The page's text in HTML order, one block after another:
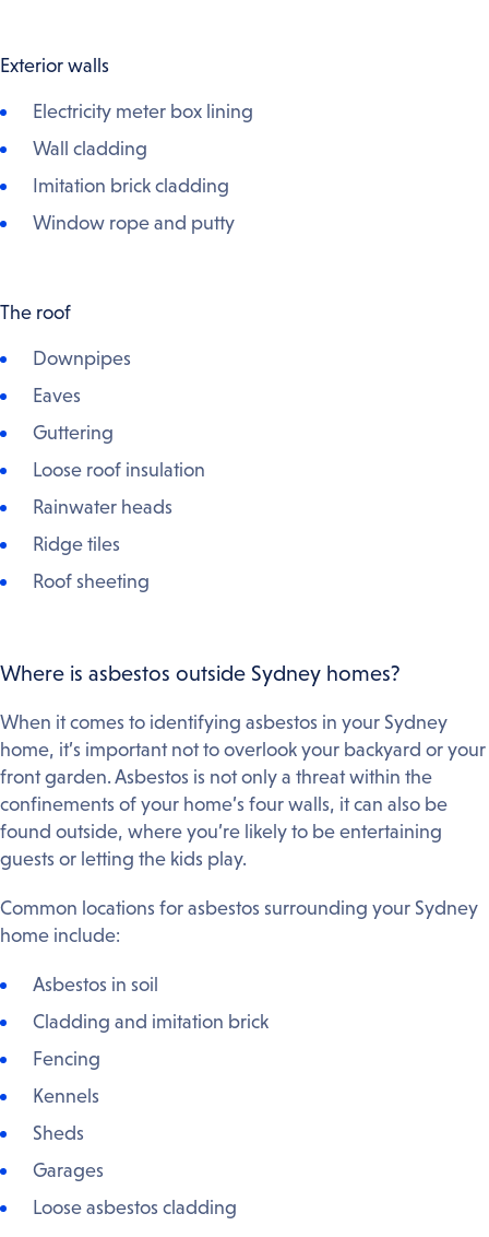
Exterior walls
Electricity meter box lining
Wall cladding
Imitation brick cladding
Window rope and putty
The roof
Downpipes
Eaves
Guttering
Loose roof insulation
Rainwater heads
Ridge tiles
Roof sheeting
Where is asbestos outside Sydney homes?
When it comes to identifying asbestos in your Sydney
home, it’s important not to overlook your backyard or your
front garden. Asbestos is not only a threat within the
confinements of your home’s four walls, it can also be
found outside, where you’re likely to be entertaining
guests or letting the kids play.
Common locations for asbestos surrounding your Sydney
home include:
Asbestos in soil
Cladding and imitation brick
Fencing
Kennels
Sheds
Garages
Loose asbestos cladding